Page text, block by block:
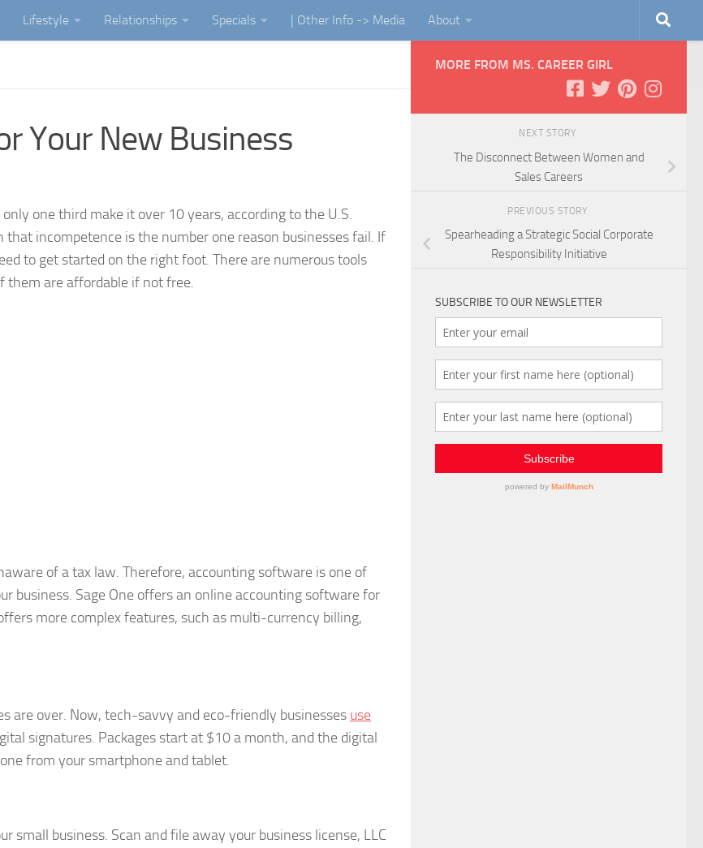
Lifestyle Relationships Specials | Other Info -> Media About
Your New Business
one third make it over 10 years, according to the U.S.
incompetence is the number one reason businesses fail. If
to get started on the right foot. There are numerous tools
them are affordable if not free.
of a tax law. Therefore, accounting software is one of
business. Sage One offers an online accounting software for
more complex features, such as multi-currency billing,
are over. Now, tech-savvy and eco-friendly businesses use
signatures. Packages start at $10 a month, and the digital
from your smartphone and tablet.
small business. Scan and file away your business license, LLC
MORE FROM MS. CAREER GIRL
NEXT STORY
The Disconnect Between Women and
Sales Careers
PREVIOUS STORY
Spearheading a Strategic Social Corporate
Responsibility Initiative
SUBSCRIBE TO OUR NEWSLETTER